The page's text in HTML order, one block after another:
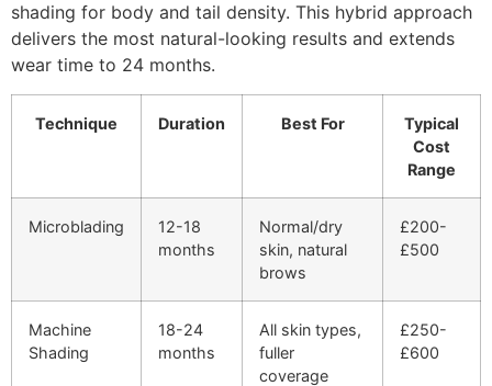
shading for body and tail density. This hybrid approach
delivers the most natural-looking results and extends
wear time to 24 months.
Technique Duration Best For
Typical
Cost
Range
Microblading
12-18
months
Normal/dry
skin, natural
brows
£200-
£500
Machine
Shading
18-24
months
All skin types,
fuller
coverage
£250-
£600